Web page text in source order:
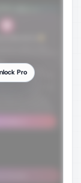
Pro